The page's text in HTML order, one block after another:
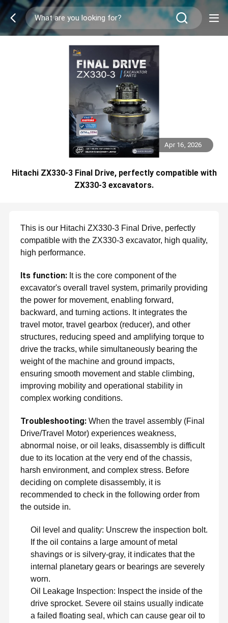
Apr 16, 2026
Hitachi ZX330-3 Final Drive, perfectly compatible with
ZX330-3 excavators.
This is our Hitachi ZX330-3 Final Drive, perfectly
compatible with the ZX330-3 excavator, high quality,
high performance.
Its function: It is the core component of the
excavator's overall travel system, primarily providing
the power for movement, enabling forward,
backward, and turning actions. It integrates the
travel motor, travel gearbox (reducer), and other
structures, reducing speed and amplifying torque to
drive the tracks, while simultaneously bearing the
weight of the machine and ground impacts,
ensuring smooth movement and stable climbing,
improving mobility and operational stability in
complex working conditions.
Troubleshooting:When the travel assembly (Final
Drive/Travel Motor) experiences weakness,
abnormal noise, or oil leaks, disassembly is difficult
due to its location at the very end of the chassis,
harsh environment, and complex stress. Before
deciding on complete disassembly, it is
recommended to check in the following order from
the outside in.
Oil level and quality: Unscrew the inspection bolt.
If the oil contains a large amount of metal
shavings or is silvery-gray, it indicates that the
internal planetary gears or bearings are severely
worn.
Oil Leakage Inspection: Inspect the inside of the
drive sprocket. Severe oil stains usually indicate
a failed floating seal, which can cause gear oil to